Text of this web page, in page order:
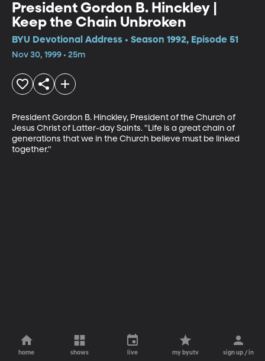
President Gordon B. Hinckley |
Keep the Chain Unbroken
BYU Devotional Address • Season 1992, Episode 51
Nov 30, 1999 • 25m
President Gordon B. Hinckley, President of the Church of
Jesus Christ of Latter-day Saints. "Life is a great chain of
generations that we in the Church believe must be linked
together."
home shows live my byutv sign up / in